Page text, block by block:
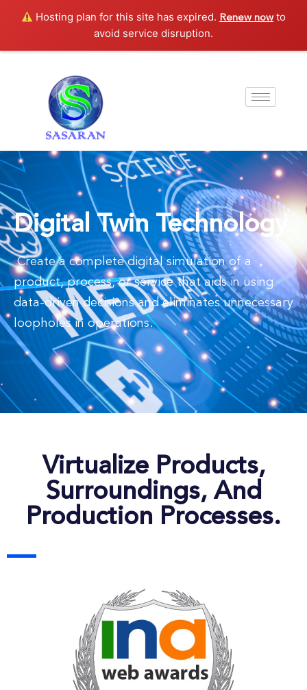
Hosting plan for this site has expired. Renew nowto
avoid service disruption.
Digital Twin Technology
Create a complete digital simulation of a
product, process, or service that aids in using
data-driven decisions and eliminates unnecessary
loopholes in operations.
Virtualize Products,
Surroundings, And
Production Processes.